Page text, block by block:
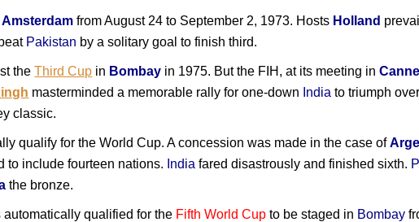
Amsterdam from August 24 to September 2, 1973. Hosts Holland
beat Pakistan by a solitary goal to finish third.
theThird Cup in Bombay in 1975. But the FIH, at its meeting in
masterminded a memorable rally for one-down India to triumph over
classic.
qualify for the World Cup. A concession was made in the case of
to include fourteen nations. India fared disastrously and finished sixth.
the bronze.
automatically qualified for the Fifth World Cup to be staged in Bombay